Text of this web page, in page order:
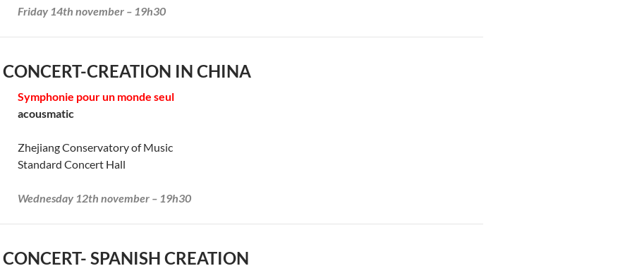
Friday 14th november – 19h30
CREATION IN CHINA
Symphonie pour un monde seul
acousmatic
Zhejiang Conservatory of Music
Standard Concert Hall
Wednesday 12th november – 19h30
SPANISH CREATION